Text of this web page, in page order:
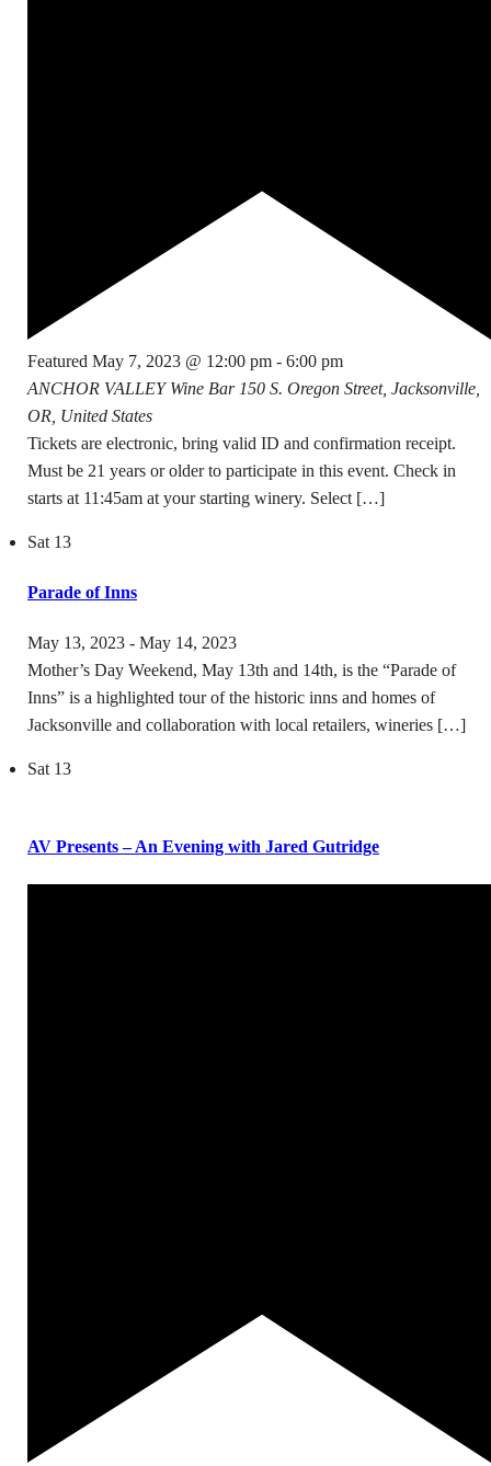
Featured May 7, 2023 @ 12:00 pm - 6:00 pm
ANCHOR VALLEY Wine Bar 150 S. Oregon Street, Jacksonville,
OR, United States
Tickets are electronic, bring valid ID and confirmation receipt.
Must be 21 years or older to participate in this event. Check in
starts at 11:45am at your starting winery. Select […]
Sat 13
Parade of Inns
May 13, 2023 - May 14, 2023
Mother’s Day Weekend, May 13th and 14th, is the “Parade of
Inns” is a highlighted tour of the historic inns and homes of
Jacksonville and collaboration with local retailers, wineries […]
Sat 13
AV Presents – An Evening with Jared Gutridge